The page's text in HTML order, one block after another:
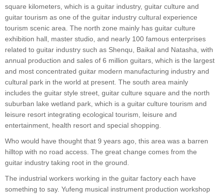
square kilometers, which is a guitar industry, guitar culture and
guitar tourism as one of the guitar industry cultural experience
tourism scenic area. The north zone mainly has guitar culture
exhibition hall, master studio, and nearly 100 famous enterprises
related to guitar industry such as Shenqu, Baikal and Natasha, with
annual production and sales of 6 million guitars, which is the largest
and most concentrated guitar modern manufacturing industry and
cultural park in the world at present. The south area mainly
includes the guitar style street, guitar culture square and the north
suburban lake wetland park, which is a guitar culture tourism and
leisure resort integrating ecological tourism, leisure and
entertainment, health resort and special shopping.
Who would have thought that 9 years ago, this area was a barren
hilltop with no road access. The great change comes from the
guitar industry taking root in the ground.
The industrial workers working in the guitar factory each have
something to say. Yufeng musical instrument production workshop